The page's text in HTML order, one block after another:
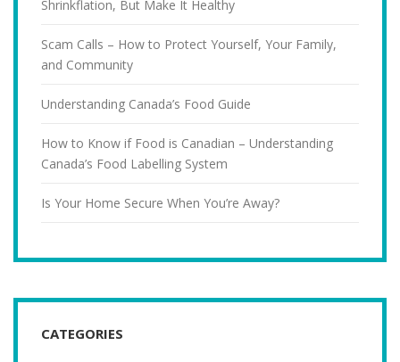
Shrinkflation, But Make It Healthy
Scam Calls – How to Protect Yourself, Your Family,
and Community
Understanding Canada’s Food Guide
How to Know if Food is Canadian – Understanding
Canada’s Food Labelling System
Is Your Home Secure When You’re Away?
CATEGORIES